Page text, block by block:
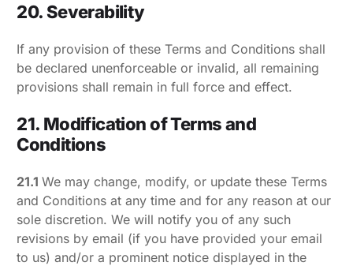
20. Severability
If any provision of these Terms and Conditions shall
be declared unenforceable or invalid, all remaining
provisions shall remain in full force and effect.
21. Modification of Terms and
Conditions
21.1We may change, modify, or update these Terms
and Conditions at any time and for any reason at our
sole discretion. We will notify you of any such
revisions by email (if you have provided your email
to us) and/or a prominent notice displayed in the